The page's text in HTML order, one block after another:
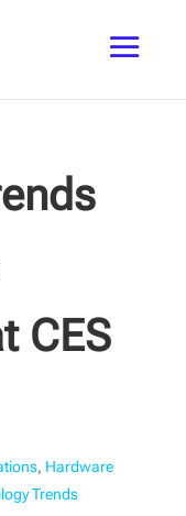
CES
, Hardware
Trends